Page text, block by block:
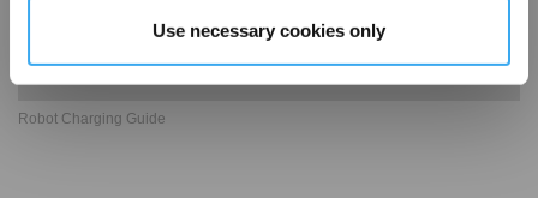
Use necessary cookies only
Robot Charging Guide